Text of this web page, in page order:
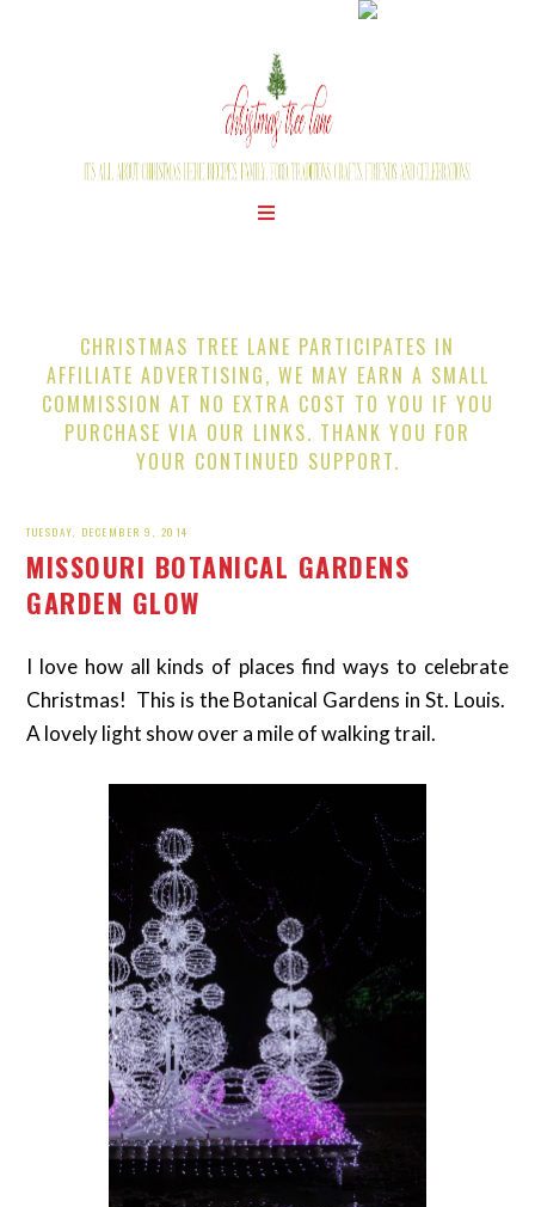
CHRISTMAS TREE LANE PARTICIPATES IN
AFFILIATE ADVERTISING, WE MAY EARN A SMALL
COMMISSION AT NO EXTRA COST TO YOU IF YOU
PURCHASE VIA OUR LINKS. THANK YOU FOR
YOUR CONTINUED SUPPORT.
TUESDAY, DECEMBER 9, 2014
MISSOURI BOTANICAL GARDENS
GARDEN GLOW
I love how all kinds of places find ways to celebrate
Christmas! This is the Botanical Gardens in St. Louis.
A lovely light show over a mile of walking trail.